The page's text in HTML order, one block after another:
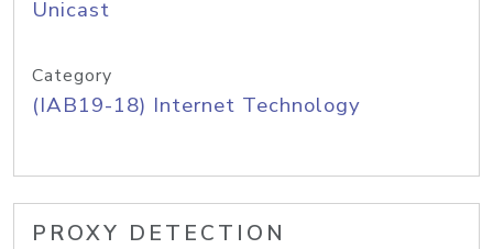
Unicast
Category
(IAB19-18) Internet Technology
PROXY DETECTION